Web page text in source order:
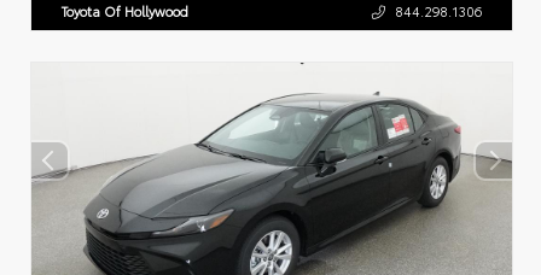
Toyota Of Hollywood 844.298.1306